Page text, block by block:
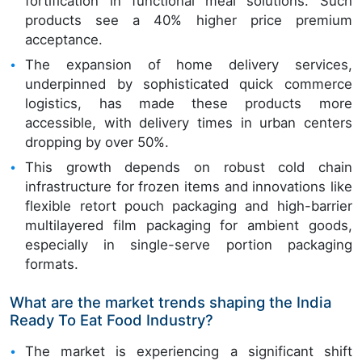
products see a 40% higher price premium
acceptance.
The expansion of home delivery services,
underpinned by sophisticated quick commerce
logistics, has made these products more
accessible, with delivery times in urban centers
dropping by over 50%.
This growth depends on robust cold chain
infrastructure for frozen items and innovations like
flexible retort pouch packaging and high-barrier
multilayered film packaging for ambient goods,
especially in single-serve portion packaging
formats.
What are the market trends shaping the India
Ready To Eat Food Industry?
The market is experiencing a significant shift